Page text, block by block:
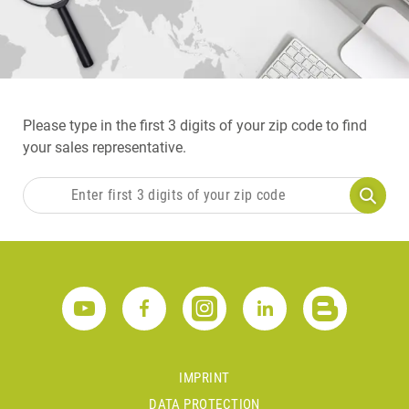
Please type in the first 3 digits of your zip code to find
your sales representative.
IMPRINT
DATA PROTECTION